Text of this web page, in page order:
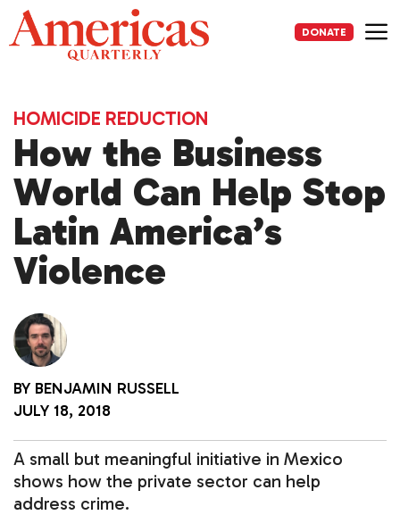
Skip
to
content
DONATE
HOMICIDE REDUCTION
How the Business
World Can Help Stop
Latin America’s
Violence
BY BENJAMIN RUSSELL
JULY 18, 2018
A small but meaningful initiative in Mexico
shows how the private sector can help
address crime.